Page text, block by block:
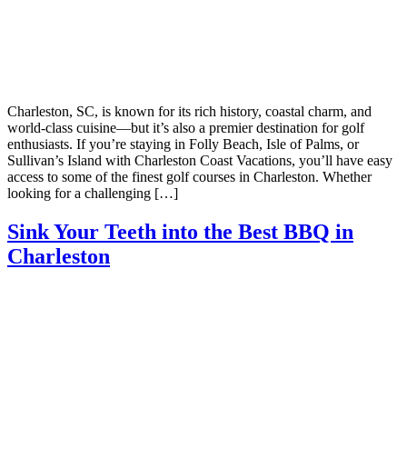
Charleston, SC, is known for its rich history, coastal charm, and
world-class cuisine—but it’s also a premier destination for golf
enthusiasts. If you’re staying in Folly Beach, Isle of Palms, or
Sullivan’s Island with Charleston Coast Vacations, you’ll have easy
access to some of the finest golf courses in Charleston. Whether
looking for a challenging […]
Sink Your Teeth into the Best BBQ in
Charleston